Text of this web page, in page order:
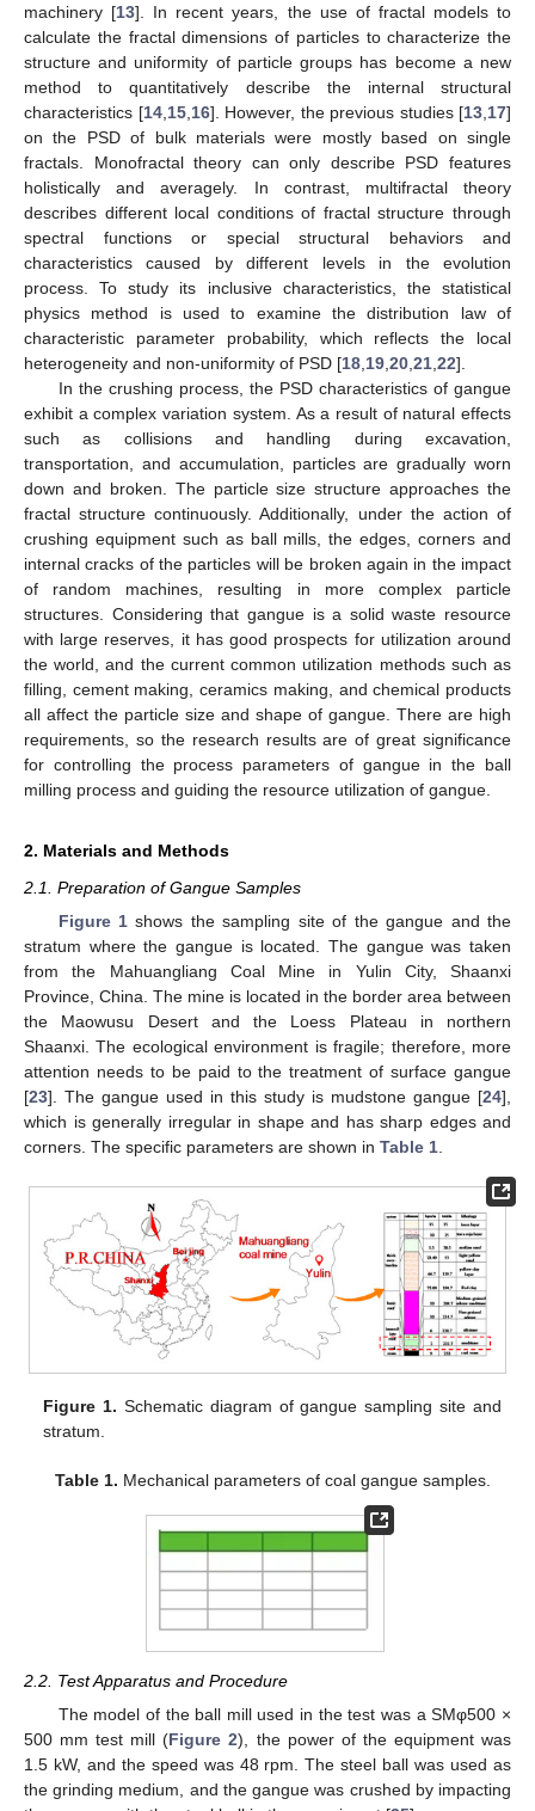
machinery [13]. In recent years, the use of fractal models to
calculate the fractal dimensions of particles to characterize the
structure and uniformity of particle groups has become a new
method to quantitatively describe the internal structural
characteristics [14, 15, 16]. However, the previous studies [13 17]
on the PSD of bulk materials were mostly based on single
fractals. Monofractal theory can only describe PSD features
holistically and averagely. In contrast, multifractal theory
describes different local conditions of fractal structure through
spectral functions or special structural behaviors and
characteristics caused by different levels in the evolution
process. To study its inclusive characteristics, the statistical
physics method is used to examine the distribution law of
characteristic parameter probability, which reflects the local
heterogeneity and non-uniformity of PSD [18 19 20 21 22].
In the crushing process, the PSD characteristics of gangue
exhibit a complex variation system. As a result of natural effects
such as collisions and handling during excavation,
transportation, and accumulation, particles are gradually worn
down and broken. The particle size structure approaches the
fractal structure continuously. Additionally, under the action of
crushing equipment such as ball mills, the edges, corners and
internal cracks of the particles will be broken again in the impact
of random machines, resulting in more complex particle
structures. Considering that gangue is a solid waste resource
with large reserves, it has good prospects for utilization around
the world, and the current common utilization methods such as
filling, cement making, ceramics making, and chemical products
all affect the particle size and shape of gangue. There are high
requirements, so the research results are of great significance
for controlling the process parameters of gangue in the ball
milling process and guiding the resource utilization of gangue.
2. Materials and Methods
2.1. Preparation of Gangue Samples
Figure 1 shows the sampling site of the gangue and the
stratum where the gangue is located. The gangue was taken
from the Mahuangliang Coal Mine in Yulin City, Shaanxi
Province, China. The mine is located in the border area between
the Maowusu Desert and the Loess Plateau in northern
Shaanxi. The ecological environment is fragile; therefore, more
attention needs to be paid to the treatment of surface gangue
[23]. The gangue used in this study is mudstone gangue [24],
which is generally irregular in shape and has sharp edges and
corners. The specific parameters are shown in Table 1
Figure 1. Schematic diagram of gangue sampling site and
stratum.
Table 1. Mechanical parameters of coal gangue samples.
2.2. Test Apparatus and Procedure
The model of the ball mill used in the test was a SMφ500 ×
500 mm test mill (Figure 2), the power of the equipment was
1.5 kW, and the speed was 48 rpm. The steel ball was used as
the grinding medium, and the gangue was crushed by impacting